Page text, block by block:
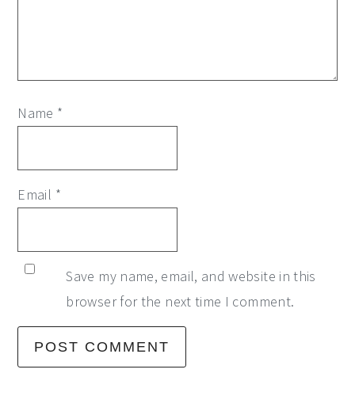
Name *
Email *
Save my name, email, and website in this
browser for the next time I comment.